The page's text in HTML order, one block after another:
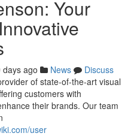
Your
days ago News
Discuss
of state-of-the-art visual
customers with
their brands. Our team
user